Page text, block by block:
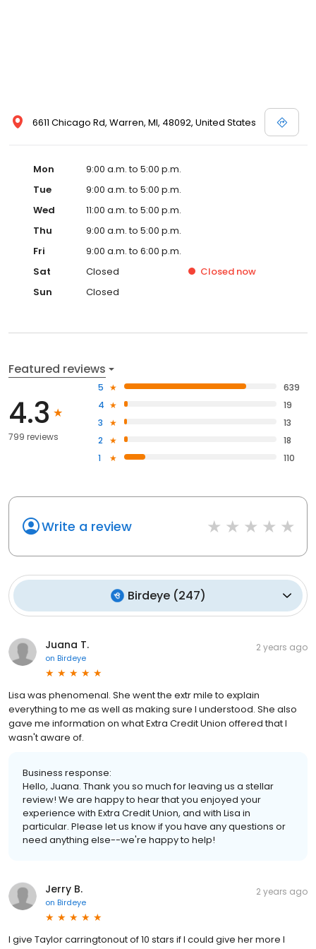
6611 Chicago Rd, Warren, MI, 48092, United States
Mon
9:00 a.m. to 5:00 p.m.
Tue
9:00 a.m. to 5:00 p.m.
Wed
11:00 a.m. to 5:00 p.m.
Thu
9:00 a.m. to 5:00 p.m.
Fri
9:00 a.m. to 6:00 p.m.
Sat
Closed Closed now
Sun
Closed
Featured reviews
4.3
799 reviews
5
639
4
19
3
13
2
18
1
110
Write a review
Birdeye(247)
Juana T.
on Birdeye
2 years ago
Lisa was phenomenal. She went the extr mile to explain
everything to me as well as making sure I understood. She also
gave me information on what Extra Credit Union offered that I
wasn't aware of.
Business response:
Hello, Juana. Thank you so much for leaving us a stellar
review! We are happy to hear that you enjoyed your
experience with Extra Credit Union, and with Lisa in
particular. Please let us know if you have any questions or
need anything else--we're happy to help!
Jerry B.
on Birdeye
2 years ago
I give Taylor carringtonout of 10 stars if I could give her more I